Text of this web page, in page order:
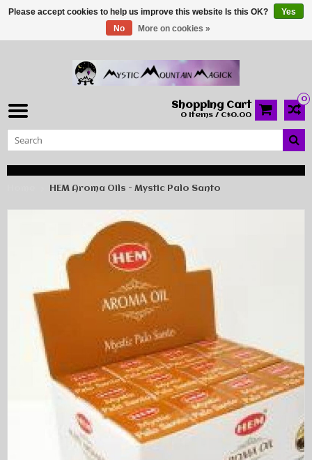
0
Shopping Cart
0 Items / C$0.00
HEM Aroma Oils - Mystic Palo Santo
Please accept cookies to help us improve this website Is this OK?
Yes
No
More on cookies »